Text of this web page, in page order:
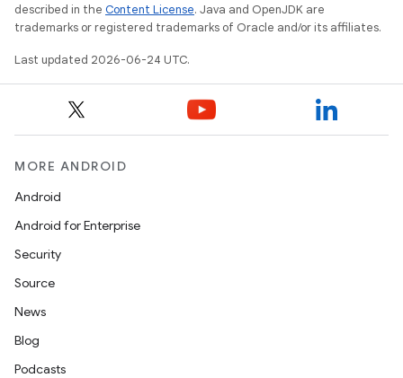
described in the Content License. Java and OpenJDK are
trademarks or registered trademarks of Oracle and/or its affiliates.
Last updated 2026-06-24 UTC.
MORE ANDROID
Android
Android for Enterprise
Security
Source
News
Blog
Podcasts